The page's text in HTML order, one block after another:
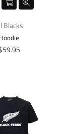
Blacks
Hoodie